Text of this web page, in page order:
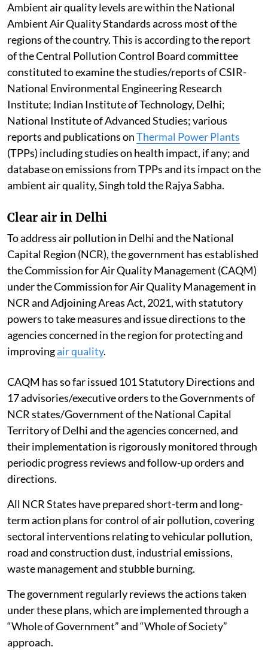
Ambient air quality levels are within the National
Ambient Air Quality Standards across most of the
regions of the country. This is according to the report
of the Central Pollution Control Board committee
constituted to examine the studies/reports of CSIR-
National Environmental Engineering Research
Institute; Indian Institute of Technology, Delhi;
National Institute of Advanced Studies; various
reports and publications onThermal Power Plants
(TPPs) including studies on health impact, if any; and
database on emissions from TPPs and its impact on the
ambient air quality, Singh told the Rajya Sabha.
Clear air in Delhi
To address air pollution in Delhi and the National
Capital Region (NCR), the government has established
the Commission for Air Quality Management (CAQM)
under the Commission for Air Quality Management in
NCR and Adjoining Areas Act, 2021, with statutory
powers to take measures and issue directions to the
agencies concerned in the region for protecting and
improvingair quality.
CAQM has so far issued 101 Statutory Directions and
17 advisories/executive orders to the Governments of
NCR states/Government of the National Capital
Territory of Delhi and the agencies concerned, and
their implementation is rigorously monitored through
periodic progress reviews and follow-up orders and
directions.
All NCR States have prepared short-term and long-
term action plans for control of air pollution, covering
sectoral interventions relating to vehicular pollution,
road and construction dust, industrial emissions,
waste management and stubble burning.
The government regularly reviews the actions taken
under these plans, which are implemented through a
“Whole of Government” and “Whole of Society”
approach.